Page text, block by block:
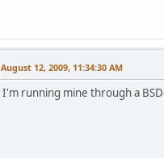
August 12, 2009, 11:34:30 AM
I'm running mine through a